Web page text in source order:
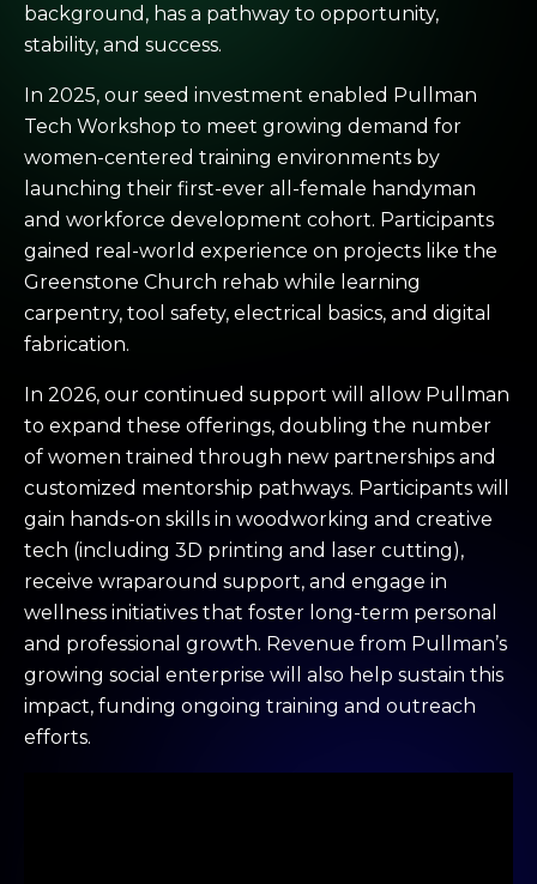
background, has a pathway to opportunity,
stability, and success.
In 2025, our seed investment enabled Pullman
Tech Workshop to meet growing demand for
women-centered training environments by
launching their first-ever all-female handyman
and workforce development cohort. Participants
gained real-world experience on projects like the
Greenstone Church rehab while learning
carpentry, tool safety, electrical basics, and digital
fabrication.
In 2026, our continued support will allow Pullman
to expand these offerings, doubling the number
of women trained through new partnerships and
customized mentorship pathways. Participants will
gain hands-on skills in woodworking and creative
tech (including 3D printing and laser cutting),
receive wraparound support, and engage in
wellness initiatives that foster long-term personal
and professional growth. Revenue from Pullman’s
growing social enterprise will also help sustain this
impact, funding ongoing training and outreach
efforts.